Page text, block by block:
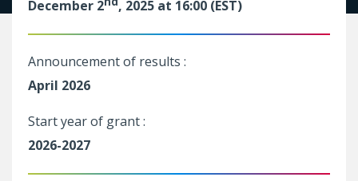
December 2
, 2025 at 16:00 (EST)
Announcement of results :
April 2026
Start year of grant :
2026-2027